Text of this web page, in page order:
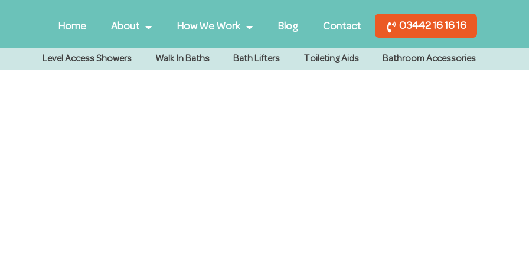
Home About How We Work Blog Contact 03442 16 16 16
Level Access Showers Walk In Baths Bath Lifters Toileting Aids Bathroom Accessories